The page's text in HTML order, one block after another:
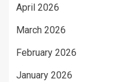
April 2026
March 2026
February 2026
January 2026